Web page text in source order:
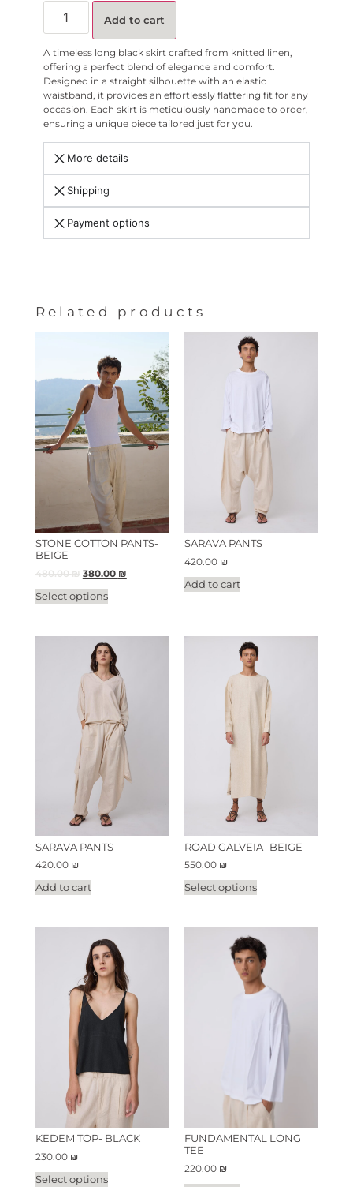
Add to cart
A timeless long black skirt crafted from knitted linen,
offering a perfect blend of elegance and comfort.
Designed in a straight silhouette with an elastic
waistband, it provides an effortlessly flattering fit for any
occasion. Each skirt is meticulously handmade to order,
ensuring a unique piece tailored just for you.
More details
Shipping
Payment options
Related products
STONE COTTON PANTS-
BEIGE
480.00₪ 380.00 ₪
Select options
SARAVA PANTS
420.00 ₪
Add to cart
SARAVA PANTS
420.00 ₪
Add to cart
ROAD GALVEIA- BEIGE
550.00 ₪
Select options
KEDEM TOP- BLACK
230.00 ₪
Select options
FUNDAMENTAL LONG
TEE
220.00 ₪